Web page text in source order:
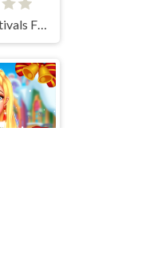
Summer Festivals Fashion